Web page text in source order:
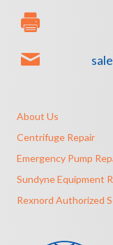
About Us
Centrifuge Repair
Emergency Pump
Sundyne Equipment
Rexnord Authorized